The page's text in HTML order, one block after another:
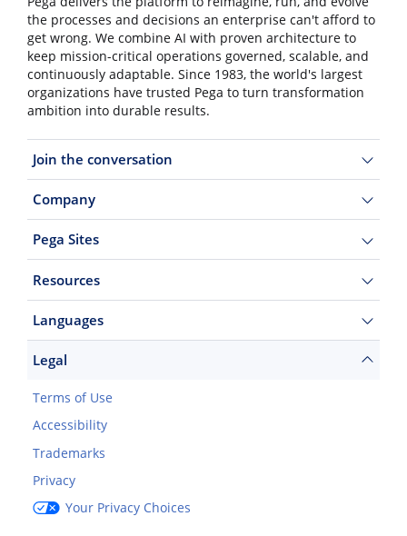
the processes and decisions an enterprise can't afford to
get wrong. We combine AI with proven architecture to
keep mission-critical operations governed, scalable, and
continuously adaptable. Since 1983, the world's largest
organizations have trusted Pega to turn transformation
ambition into durable results.
Join the conversation
Company
Pega Sites
Resources
Languages
Legal
Terms of Use
Accessibility
Trademarks
Privacy
Your Privacy Choices